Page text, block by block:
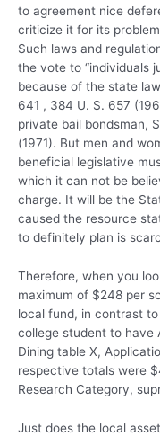
to agreement nice
criticize it for its
Such laws and
the vote to “individuals
because of the state
641 , 384 U. S. 657
private bail bondsman,
(1971). But men and
beneficial legislative
which it can not be
charge. It will be the
caused the resource
to definitely plan is
Therefore, when you
maximum of $248 per
local fund, in contrast
college student to have
Dining table X,
respective totals were
Research Category,
Just does the local